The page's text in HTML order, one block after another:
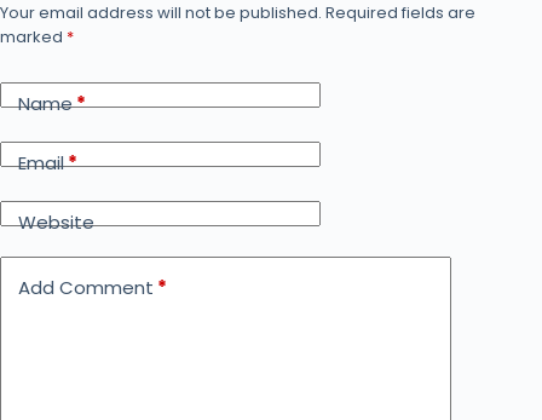
Your email address will not be published. Required fields are
marked *
Name*
Email*
Website
Add Comment *